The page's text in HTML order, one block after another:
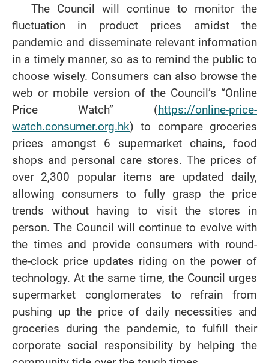
The Council will continue to monitor the
fluctuation in product prices amidst the
pandemic and disseminate relevant information
in a timely manner, so as to remind the public to
choose wisely. Consumers can also browse the
web or mobile version of the Council’s “Online
Price Watch” (https://online-price-
watch.consumer.org.hk) to compare groceries
prices amongst 6 supermarket chains, food
shops and personal care stores. The prices of
over 2,300 popular items are updated daily,
allowing consumers to fully grasp the price
trends without having to visit the stores in
person. The Council will continue to evolve with
the times and provide consumers with round-
the-clock price updates riding on the power of
technology. At the same time, the Council urges
supermarket conglomerates to refrain from
pushing up the price of daily necessities and
groceries during the pandemic, to fulfill their
corporate social responsibility by helping the